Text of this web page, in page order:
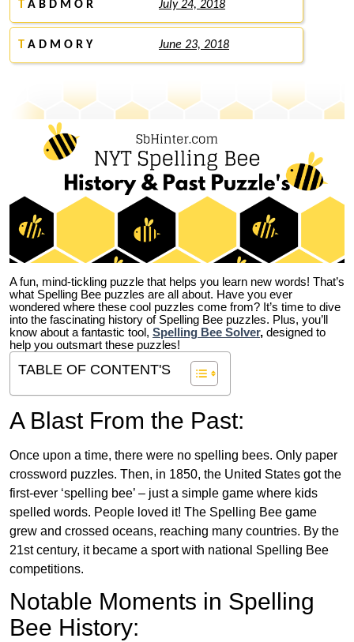
T A B D M O R July 24, 2018
T A D M O R Y June 23, 2018
A fun, mind-tickling puzzle that helps you learn new words! That’s
what Spelling Bee puzzles are all about. Have you ever
wondered where these cool puzzles come from? It’s time to dive
into the fascinating history of Spelling Bee puzzles. Plus, you’ll
know about a fantastic tool, Spelling Bee Solver, designed to
help you outsmart these puzzles!
TABLE OF CONTENT'S
A Blast From the Past:
Once upon a time, there were no spelling bees. Only paper
crossword puzzles. Then, in 1850, the United States got the
first-ever ‘spelling bee’ – just a simple game where kids
spelled words. People loved it! The Spelling Bee game
grew and crossed oceans, reaching many countries. By the
21st century, it became a sport with national Spelling Bee
competitions.
Notable Moments in Spelling
Bee History: